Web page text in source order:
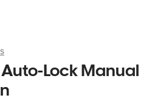
Lock Manual